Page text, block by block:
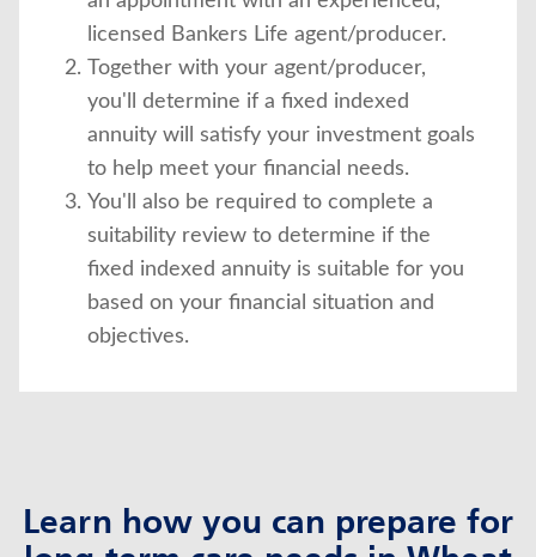
licensed Bankers Life agent/producer.
Together with your agent/producer,
you'll determine if a fixed indexed
annuity will satisfy your investment goals
to help meet your financial needs.
You'll also be required to complete a
suitability review to determine if the
fixed indexed annuity is suitable for you
based on your financial situation and
objectives.
Learn how you can prepare for